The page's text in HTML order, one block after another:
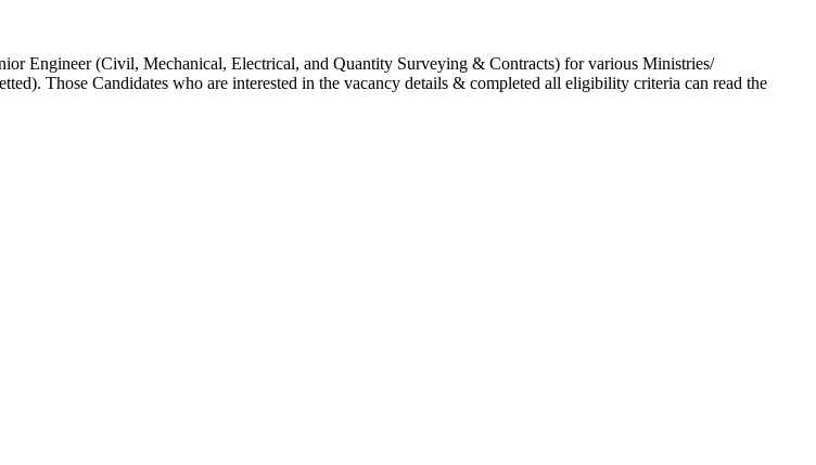
Engineer (Civil, Mechanical, Electrical, and Quantity Surveying & Contracts) for various Ministries/
Those Candidates who are interested in the vacancy details & completed all eligibility criteria can read the